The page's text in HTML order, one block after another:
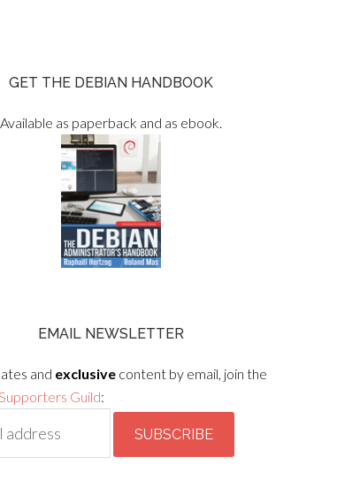
GET THE DEBIAN HANDBOOK
Available as paperback and as ebook.
EMAIL NEWSLETTER
and exclusive content by email, join the
Guild: